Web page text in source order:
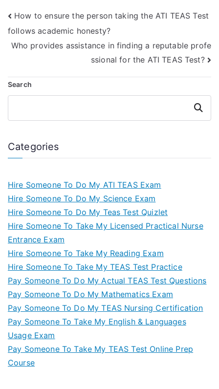
How to ensure the person taking the ATI TEAS Test
follows academic honesty?
Who provides assistance in finding a reputable profe
ssional for the ATI TEAS Test?
Search
Search
Categories
Hire Someone To Do My ATI TEAS Exam
Hire Someone To Do My Science Exam
Hire Someone To Do My Teas Test Quizlet
Hire Someone To Take My Licensed Practical Nurse
Entrance Exam
Hire Someone To Take My Reading Exam
Hire Someone To Take My TEAS Test Practice
Pay Someone To Do My Actual TEAS Test Questions
Pay Someone To Do My Mathematics Exam
Pay Someone To Do My TEAS Nursing Certification
Pay Someone To Take My English & Languages
Usage Exam
Pay Someone To Take My TEAS Test Online Prep
Course